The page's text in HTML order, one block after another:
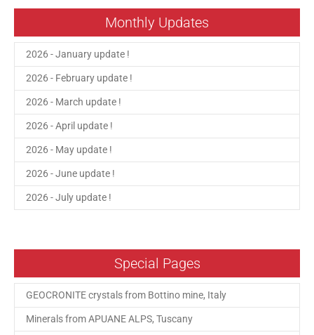
Monthly Updates
2026 - January update !
2026 - February update !
2026 - March update !
2026 - April update !
2026 - May update !
2026 - June update !
2026 - July update !
Special Pages
GEOCRONITE crystals from Bottino mine, Italy
Minerals from APUANE ALPS, Tuscany